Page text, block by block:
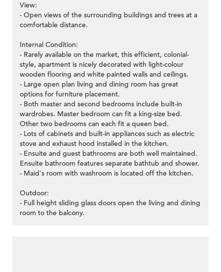
View:
- Open views of the surrounding buildings and trees at a
comfortable distance.
Internal Condition:
- Rarely available on the market, this efficient, colonial-
style, apartment is nicely decorated with light-colour
wooden flooring and white painted walls and ceilings.
- Large open plan living and dining room has great
options for furniture placement.
- Both master and second bedrooms include built-in
wardrobes. Master bedroom can fit a king-size bed.
Other two bedrooms can each fit a queen bed.
- Lots of cabinets and built-in appliances such as electric
stove and exhaust hood installed in the kitchen.
- Ensuite and guest bathrooms are both well maintained.
Ensuite bathroom features separate bathtub and shower.
- Maid's room with washroom is located off the kitchen.
Outdoor:
- Full height sliding glass doors open the living and dining
room to the balcony.